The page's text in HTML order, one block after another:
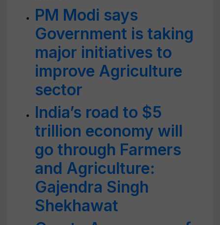
PM Modi says
Government is taking
major initiatives to
improve Agriculture
sector
India’s road to $5
trillion economy will
go through Farmers
and Agriculture:
Gajendra Singh
Shekhawat